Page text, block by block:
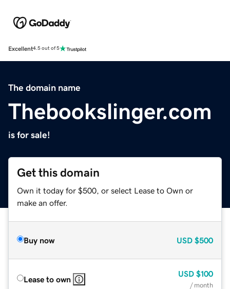
Excellent4.5 out of 5
The domain name
Thebookslinger.com
is for sale!
Get this domain
Own it today for $500, or select Lease to Own or
make an offer.
Buy now USD $500
Lease to own
USD $100
/ month